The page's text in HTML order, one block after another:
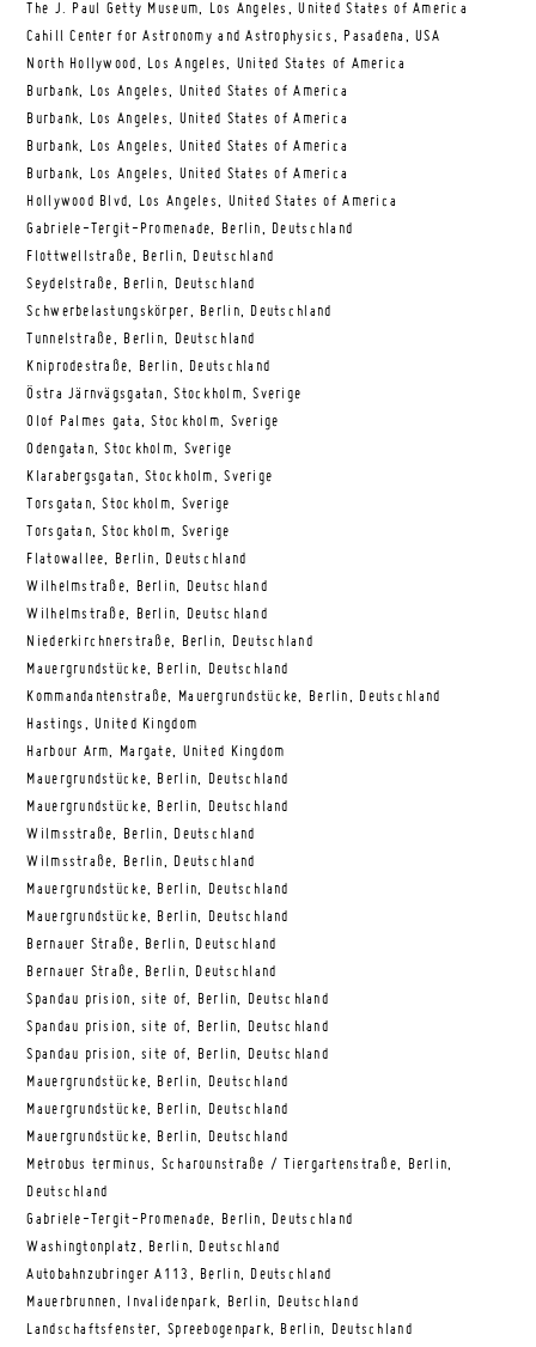
The J. Paul Getty Museum, Los Angeles, United States of America
Cahill Center for Astronomy and Astrophysics, Pasadena, USA
North Hollywood, Los Angeles, United States of America
Burbank, Los Angeles, United States of America
Burbank, Los Angeles, United States of America
Burbank, Los Angeles, United States of America
Burbank, Los Angeles, United States of America
Hollywood Blvd, Los Angeles, United States of America
Gabriele-Tergit-Promenade, Berlin, Deutschland
Flottwellstraße, Berlin, Deutschland
Seydelstraße, Berlin, Deutschland
Schwerbelastungskörper, Berlin, Deutschland
Tunnelstraße, Berlin, Deutschland
Kniprodestraße, Berlin, Deutschland
Östra Järnvägsgatan, Stockholm, Sverige
Olof Palmes gata, Stockholm, Sverige
Odengatan, Stockholm, Sverige
Klarabergsgatan, Stockholm, Sverige
Torsgatan, Stockholm, Sverige
Torsgatan, Stockholm, Sverige
Flatowallee, Berlin, Deutschland
Wilhelmstraße, Berlin, Deutschland
Wilhelmstraße, Berlin, Deutschland
Niederkirchnerstraße, Berlin, Deutschland
Mauergrundstücke, Berlin, Deutschland
Kommandantenstraße, Mauergrundstücke, Berlin, Deutschland
Hastings, United Kingdom
Harbour Arm, Margate, United Kingdom
Mauergrundstücke, Berlin, Deutschland
Mauergrundstücke, Berlin, Deutschland
Wilmsstraße, Berlin, Deutschland
Wilmsstraße, Berlin, Deutschland
Mauergrundstücke, Berlin, Deutschland
Mauergrundstücke, Berlin, Deutschland
Bernauer Straße, Berlin, Deutschland
Bernauer Straße, Berlin, Deutschland
Spandau prision, site of, Berlin, Deutschland
Spandau prision, site of, Berlin, Deutschland
Spandau prision, site of, Berlin, Deutschland
Mauergrundstücke, Berlin, Deutschland
Mauergrundstücke, Berlin, Deutschland
Mauergrundstücke, Berlin, Deutschland
Metrobus terminus, Scharounstraße / Tiergartenstraße, Berlin,
Deutschland
Gabriele-Tergit-Promenade, Berlin, Deutschland
Washingtonplatz, Berlin, Deutschland
Autobahnzubringer A113, Berlin, Deutschland
Mauerbrunnen, Invalidenpark, Berlin, Deutschland
Landschaftsfenster, Spreebogenpark, Berlin, Deutschland